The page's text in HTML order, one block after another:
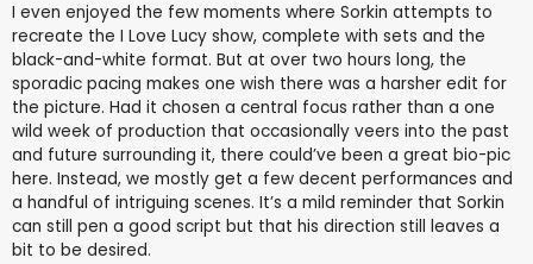
I even enjoyed the few moments where Sorkin attempts to
recreate the I Love Lucy show, complete with sets and the
black-and-white format. But at over two hours long, the
sporadic pacing makes one wish there was a harsher edit for
the picture. Had it chosen a central focus rather than a one
wild week of production that occasionally veers into the past
and future surrounding it, there could’ve been a great bio-pic
here. Instead, we mostly get a few decent performances and
a handful of intriguing scenes. It’s a mild reminder that Sorkin
can still pen a good script but that his direction still leaves a
bit to be desired.